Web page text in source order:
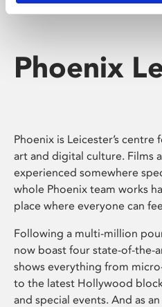
Phoenix
Phoenix is Leicester’s
art and digital culture. Films
experienced somewhere
whole Phoenix team works
place where everyone can
Following a multi-million
now boast four state-of-the-
shows everything from
to the latest Hollywood
and special events. And as